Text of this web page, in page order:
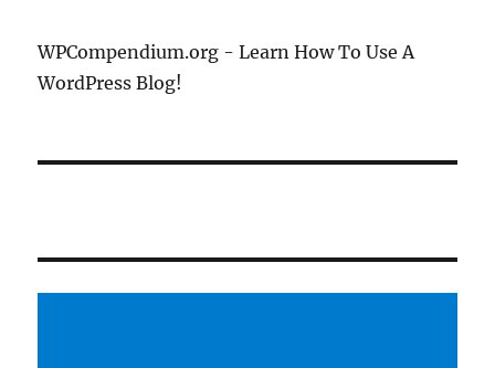
WPCompendium.org - Learn How To Use A
WordPress Blog!